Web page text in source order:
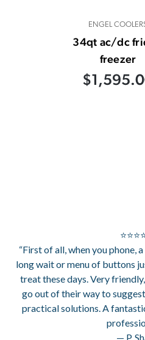
ENGEL
34qt ac/dc
freezer
“First of all, when you phone,
long wait or menu of buttons
treat these days. Very
go out of their way to
practical solutions. A
— P.